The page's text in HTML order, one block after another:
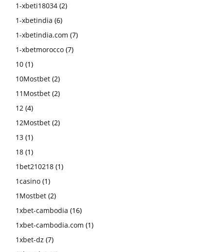
1-xbeti18034 (2)
1-xbetindia (6)
1-xbetindia.com (7)
1-xbetmorocco (7)
10 (1)
10Mostbet (2)
11Mostbet (2)
12 (4)
12Mostbet (2)
13 (1)
18 (1)
1bet210218 (1)
1casino (1)
1Mostbet (2)
1xbet-cambodia (16)
1xbet-cambodia.com (1)
1xbet-dz (7)